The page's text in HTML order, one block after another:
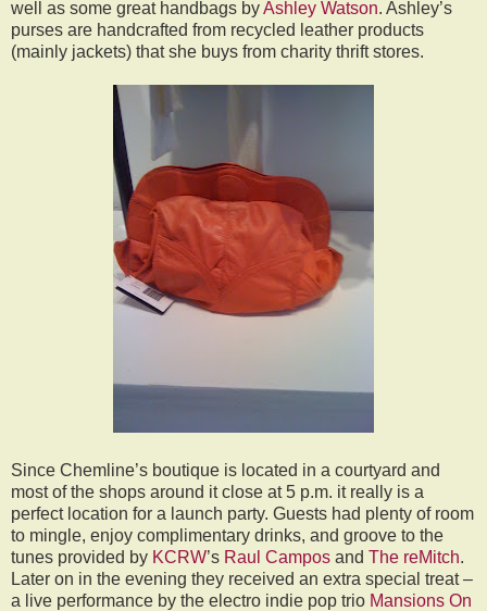
well as some great handbags byAshley Watson. Ashley’s
purses are handcrafted from recycled leather products
(mainly jackets) that she buys from charity thrift stores.
Since Chemline’s boutique is located in a courtyard and
most of the shops around it close at 5 p.m. it really is a
perfect location for a launch party. Guests had plenty of room
to mingle, enjoy complimentary drinks, and groove to the
tunes provided by KCRW’s Raul Campos and The reMitch.
Later on in the evening they received an extra special treat –
a live performance by the electro indie pop trio Mansions On